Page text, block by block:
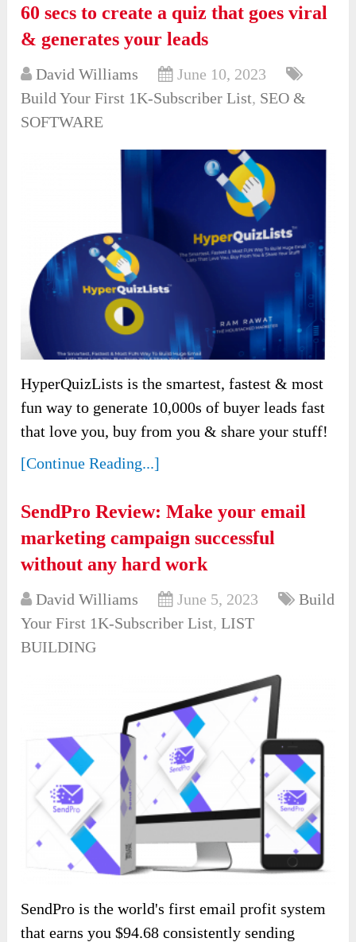
60 secs to create a quiz that goes viral
& generates your leads
David Williams
June 10, 2023
Build Your First 1K-Subscriber List, SEO &
SOFTWARE
HyperQuizLists is the smartest, fastest & most
fun way to generate 10,000s of buyer leads fast
that love you, buy from you & share your stuff!
[Continue Reading...]
SendPro Review: Make your email
marketing campaign successful
without any hard work
David Williams June 5, 2023
Build
Your First 1K-Subscriber List,LIST
BUILDING
SendPro is the world's first email profit system
that earns you $94.68 consistently sending